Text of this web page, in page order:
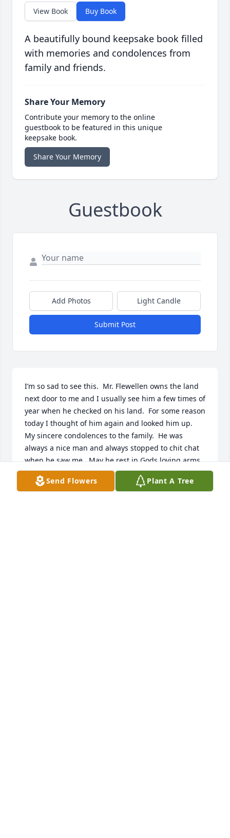
View Book Buy Book
A beautifully bound keepsake book filled
with memories and condolences from
family and friends.
Share Your Memory
Contribute your memory to the online
guestbook to be featured in this unique
keepsake book.
Share Your Memory
Guestbook
Add Photos Light Candle
Submit Post
I’m so sad to see this.  Mr. Flewellen owns the land
next door to me and I usually see him a few times of
year when he checked on his land.  For some reason
today I thought of him again and looked him up.
My sincere condolences to the family.  He was
always a nice man and always stopped to chit chat
when he saw me.  May he rest in Gods loving arms.
ANGELA
Jul 08, 2025
Send Flowers Plant A Tree